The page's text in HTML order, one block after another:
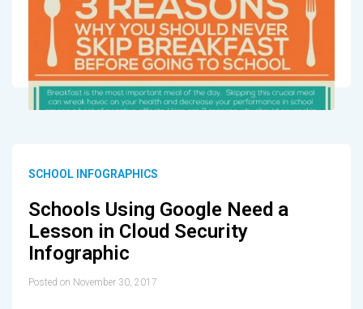
SCHOOL INFOGRAPHICS
Schools Using Google Need a
Lesson in Cloud Security
Infographic
Posted on November 30, 2017